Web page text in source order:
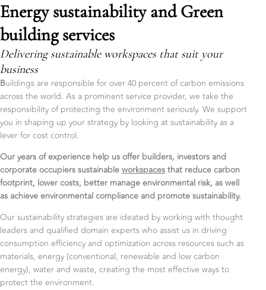
Energy sustainability and Green
building services
Delivering sustainable workspaces that suit your
business
Buildings are responsible for over 40 percent of carbon emissions
across the world. As a prominent service provider, we take the
responsibility of protecting the environment seriously. We support
you in shaping up your strategy by looking at sustainability as a
lever for cost control.
Our years of experience help us offer builders, investors and
corporate occupiers sustainableworkspacesthat reduce carbon
footprint, lower costs, better manage environmental risk, as well
as achieve environmental compliance and promote sustainability.
Our sustainability strategies are ideated by working with thought
leaders and qualified domain experts who assist us in driving
consumption efficiency and optimization across resources such as
materials, energy (conventional, renewable and low carbon
energy), water and waste, creating the most effective ways to
protect the environment.